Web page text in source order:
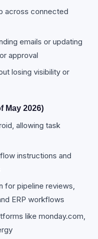
across connected
emails or updating
approval
losing visibility or
May 2026)
allowing task
instructions and
for pipeline reviews,
ERP workflows
like monday.com,